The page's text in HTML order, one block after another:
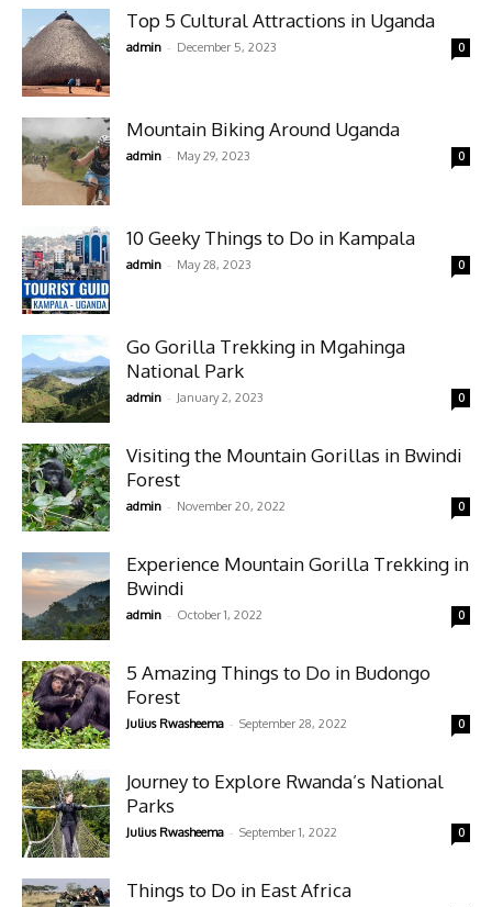
Top 5 Cultural Attractions in Uganda
admin - December 5, 2023 0
Mountain Biking Around Uganda
admin - May 29, 2023 0
10 Geeky Things to Do in Kampala
admin - May 28, 2023 0
Go Gorilla Trekking in Mgahinga
National Park
admin - January 2, 2023 0
Visiting the Mountain Gorillas in Bwindi
Forest
admin - November 20, 2022 0
Experience Mountain Gorilla Trekking in
Bwindi
admin - October 1, 2022 0
5 Amazing Things to Do in Budongo
Forest
Julius Rwasheema - September 28, 2022 0
Journey to Explore Rwanda’s National
Parks
Julius Rwasheema - September 1, 2022 0
Things to Do in East Africa